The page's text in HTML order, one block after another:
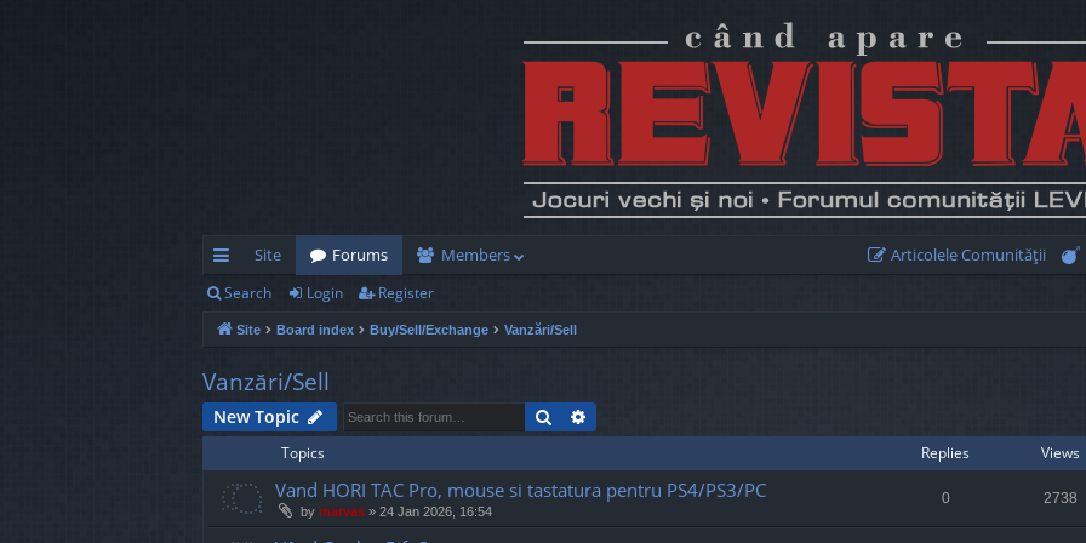
ui
ck
lin
ks
Site Forums Members Articolele Comunităţii
Search Login Register
Site Board index Buy/Sell/Exchange Vanzări/Sell
Vanzări/Sell
New Topic Search
Topics Replies Views
Vand HORI TAC Pro, mouse si tastatura pentru PS4/PS3/PC
by marvas » 24 Jan 2026, 16:54
0 2738